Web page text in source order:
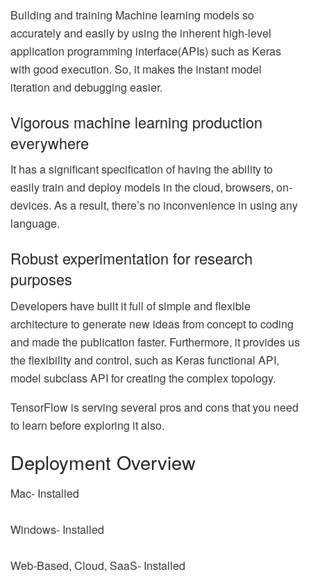
Building and training Machine learning models so
accurately and easily by using the inherent high-level
application programming interface(APIs) such as Keras
with good execution. So, it makes the instant model
iteration and debugging easier.
Vigorous machine learning production
everywhere
It has a significant specification of having the ability to
easily train and deploy models in the cloud, browsers, on-
devices. As a result, there’s no inconvenience in using any
language.
Robust experimentation for research
purposes
Developers have built it full of simple and flexible
architecture to generate new ideas from concept to coding
and made the publication faster. Furthermore, it provides us
the flexibility and control, such as Keras functional API,
model subclass API for creating the complex topology.
TensorFlow is serving several pros and cons that you need
to learn before exploring it also.
Deployment Overview
Mac- Installed
Windows- Installed
Web-Based, Cloud, SaaS- Installed